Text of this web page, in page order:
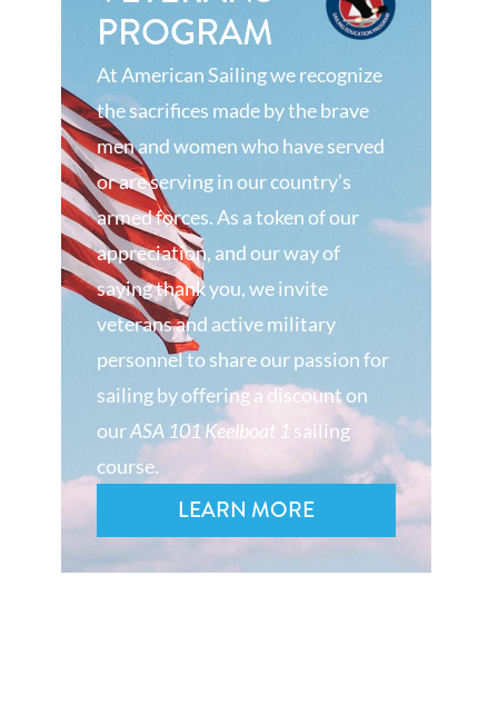
PROGRAM
At American Sailing we recognize
the sacrifices made by the brave
men and women who have served
or are serving in our country’s
armed forces. As a token of our
appreciation, and our way of
saying thank you, we invite
veterans and active military
personnel to share our passion for
sailing by offering a discount on
ourASA 101 Keelboat 1 sailing
course.
LEARN MORE